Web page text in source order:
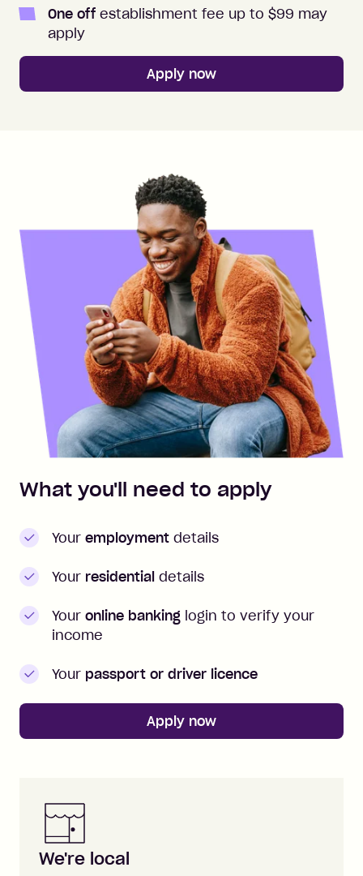
One off establishment fee up to $99 may
apply
Apply now
What you'll need to apply
Your employment details
Your residential details
Your online banking login to verify your
income
Your passport or driver licence
Apply now
We're local